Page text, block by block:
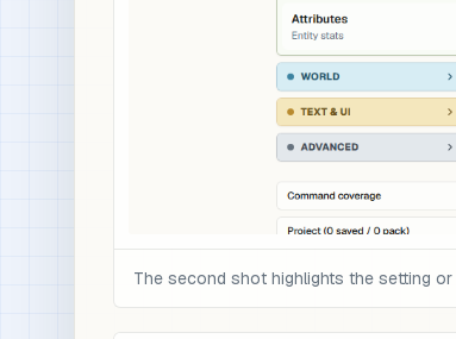
The second shot highlights the setting